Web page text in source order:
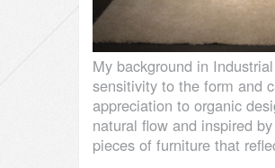
My background in
sensitivity to the form and
appreciation to organic
natural flow and inspired
pieces of furniture that